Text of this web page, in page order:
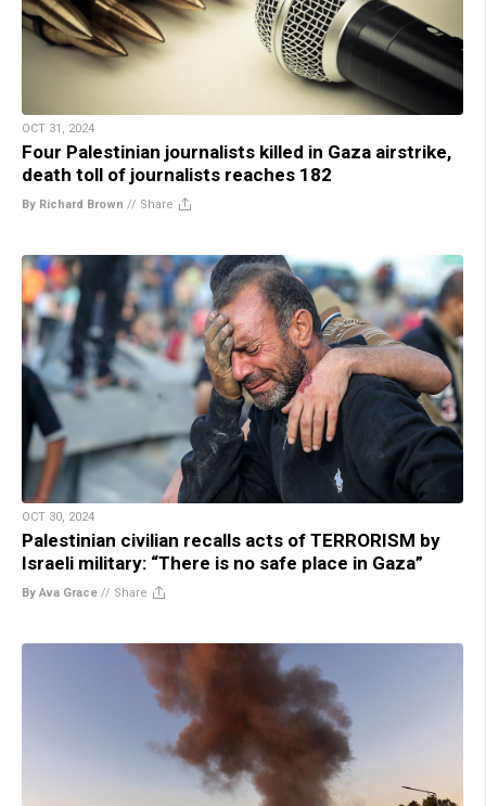
OCT 31, 2024
Four Palestinian journalists killed in Gaza airstrike,
death toll of journalists reaches 182
By Richard Brown // Share
OCT 30, 2024
Palestinian civilian recalls acts of TERRORISM by
Israeli military: “There is no safe place in Gaza”
By Ava Grace // Share